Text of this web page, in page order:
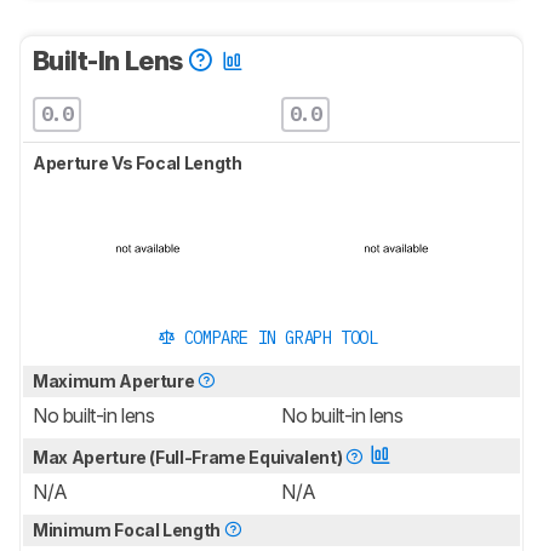
Built-In Lens
0.0 0.0
Aperture Vs Focal Length
COMPARE IN GRAPH TOOL
Maximum Aperture
No built-in lens No built-in lens
Max Aperture (Full-Frame Equivalent)
N/A N/A
Minimum Focal Length